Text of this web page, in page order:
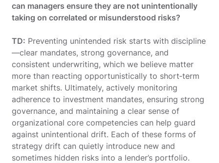
can managers ensure they are not unintentionally
taking on correlated or misunderstood risks?
TD: Preventing unintended risk starts with discipline
—clear mandates, strong governance, and
consistent underwriting, which we believe matter
more than reacting opportunistically to short‑term
market shifts. Ultimately, actively monitoring
adherence to investment mandates, ensuring strong
governance, and maintaining a clear sense of
organizational core competencies can help guard
against unintentional drift. Each of these forms of
strategy drift can quietly introduce new and
sometimes hidden risks into a lender’s portfolio.